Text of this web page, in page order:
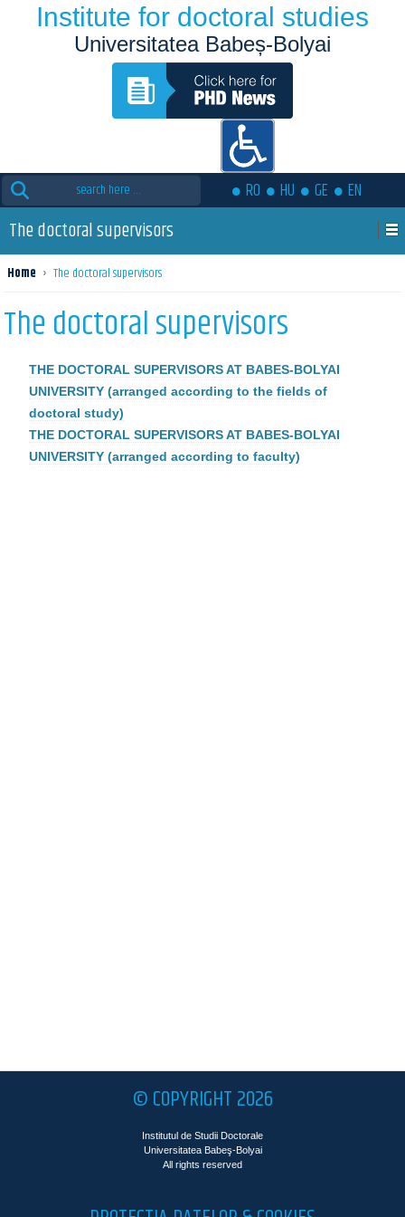
Institute for doctoral studies
Universitatea Babeș-Bolyai
Search
for:
RO HU GE EN
The doctoral supervisors
Home › The doctoral supervisors
The doctoral supervisors
THE DOCTORAL SUPERVISORS AT BABES-BOLYAI
UNIVERSITY (arranged according to the fields of
doctoral study)
THE DOCTORAL SUPERVISORS AT BABES-BOLYAI
UNIVERSITY (arranged according to faculty)
© COPYRIGHT 2026
Institutul de Studii Doctorale
Universitatea Babeş-Bolyai
All rights reserved